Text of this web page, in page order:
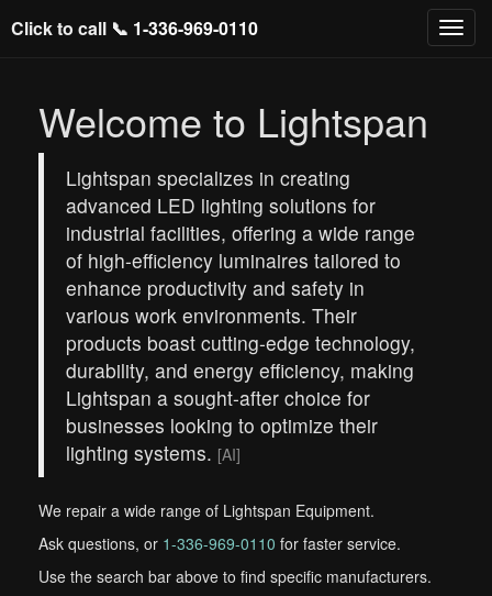
Click to call 📞 1-336-969-0110
Welcome to Lightspan
Lightspan specializes in creating
advanced LED lighting solutions for
industrial facilities, offering a wide range
of high-efficiency luminaires tailored to
enhance productivity and safety in
various work environments. Their
products boast cutting-edge technology,
durability, and energy efficiency, making
Lightspan a sought-after choice for
businesses looking to optimize their
lighting systems. [AI]
We repair a wide range of Lightspan Equipment.
Ask questions, or 1-336-969-0110 for faster service.
Use the search bar above to find specific manufacturers.